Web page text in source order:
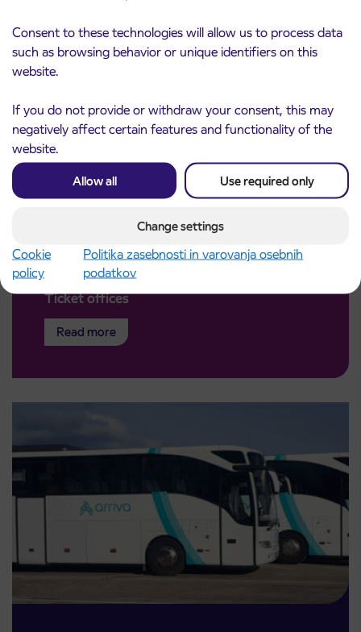
Consent to these technologies will allow us to process data
such as browsing behavior or unique identifiers on this
website.
If you do not provide or withdraw your consent, this may
negatively affect certain features and functionality of the
website.
Allow all Use required only
Change settings
Cookie
policy
Politika zasebnosti in varovanja osebnih
podatkov
Ticket offices
Read more